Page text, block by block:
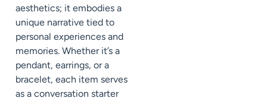
aesthetics; it embodies a
unique narrative tied to
personal experiences and
memories. Whether it’s a
pendant, earrings, or a
bracelet, each item serves
as a conversation starter